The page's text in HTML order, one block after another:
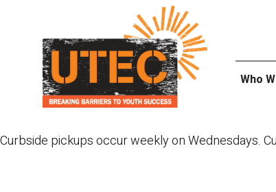
Who
Curbside pickups occur weekly on Wednesdays.